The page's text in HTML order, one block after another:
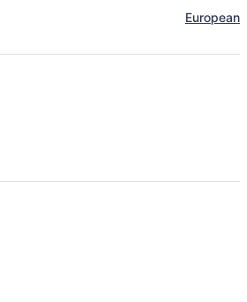
European